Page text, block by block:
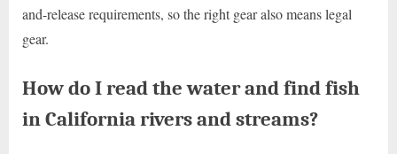
and-release requirements, so the right gear also means legal
gear.
How do I read the water and find fish
in California rivers and streams?